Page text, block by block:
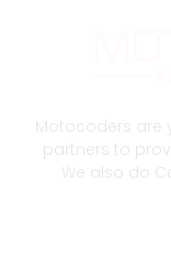
Motocoders are
partners to
We also do